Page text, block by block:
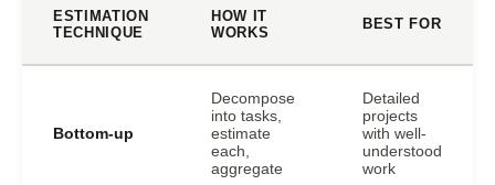
ESTIMATION
TECHNIQUE
HOW IT
WORKS
BEST FOR
Bottom-up
Decompose
into tasks,
estimate
each,
aggregate
Detailed
projects
with well-
understood
work